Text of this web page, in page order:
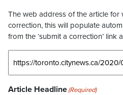
The web address of the article for
correction, this will populate
from the ‘submit a correction’ link
Article Headline(Required)